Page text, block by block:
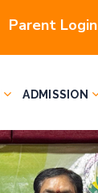
Parent Login
ADMISSION